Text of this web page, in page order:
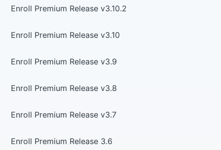
Enroll Premium Release v3.10.2
Enroll Premium Release v3.10
Enroll Premium Release v3.9
Enroll Premium Release v3.8
Enroll Premium Release v3.7
Enroll Premium Release 3.6